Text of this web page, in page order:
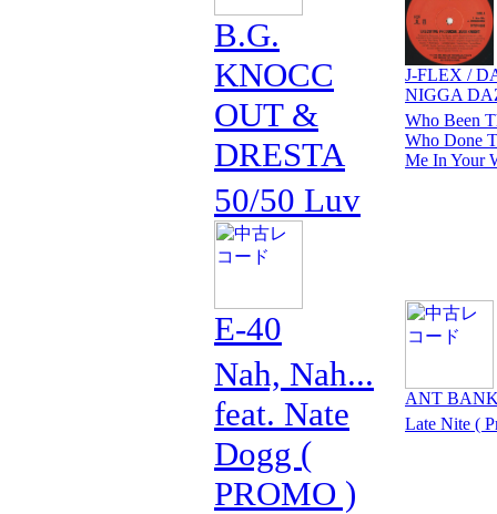
B.G.
KNOCC
OUT &
DRESTA
50/50 Luv
J-FLEX /
NIGGA
Who Been
Who Done
Me In Your
E-40
Nah, Nah...
feat. Nate
Dogg (
PROMO )
ANT
Late Nite (